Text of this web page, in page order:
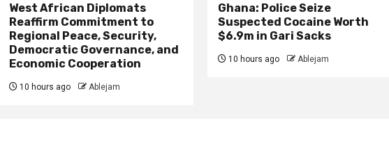
West African Diplomats
Reaffirm Commitment to
Regional Peace, Security,
Democratic Governance, and
Economic Cooperation
10 hours ago Ablejam
Ghana: Police Seize
Suspected Cocaine Worth
$6.9m in Gari Sacks
10 hours ago Ablejam